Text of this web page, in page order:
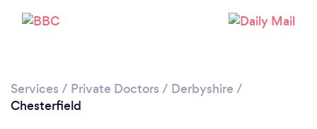
Services / Private Doctors / Derbyshire /
Chesterfield